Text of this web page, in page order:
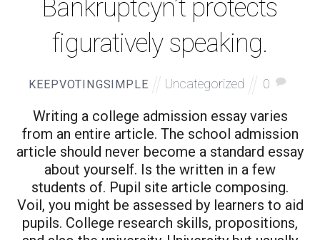
Bankruptcyn’t protects
figuratively speaking.
KEEPVOTINGSIMPLE Uncategorized 0
Writing a college admission essay varies
from an entire article. The school admission
article should never become a standard essay
about yourself. Is the written in a few
students of. Pupil site article composing.
Voil, you might be assessed by learners to aid
pupils. College research skills, propositions,